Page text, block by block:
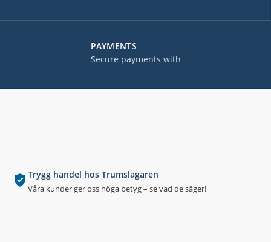
Trygg handel hos Trumslagaren
Våra kunder ger oss höga betyg – se vad de säger!
PAYMENTS
Secure payments with